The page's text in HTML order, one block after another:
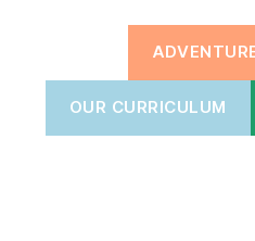
OUR CURRICULUM